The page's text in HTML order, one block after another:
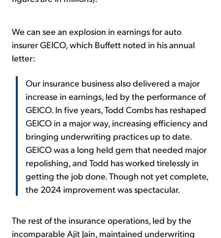
We can see an explosion in earnings for auto
insurer GEICO, which Buffett noted in his annual
letter:
Our insurance business also delivered a major
increase in earnings, led by the performance of
GEICO. In five years, Todd Combs has reshaped
GEICO in a major way, increasing efficiency and
bringing underwriting practices up to date.
GEICO was a long held gem that needed major
repolishing, and Todd has worked tirelessly in
getting the job done. Though not yet complete,
the 2024 improvement was spectacular.
The rest of the insurance operations, led by the
incomparable Ajit Jain, maintained underwriting